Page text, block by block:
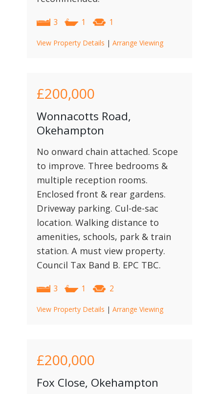
3 1 1
View Property Details | Arrange Viewing
£200,000
Wonnacotts Road,
Okehampton
No onward chain attached. Scope
to improve. Three bedrooms &
multiple reception rooms.
Enclosed front & rear gardens.
Driveway parking. Cul-de-sac
location. Walking distance to
amenities, schools, park & train
station. A must view property.
Council Tax Band B. EPC TBC.
3 1 2
View Property Details | Arrange Viewing
£200,000
Fox Close, Okehampton